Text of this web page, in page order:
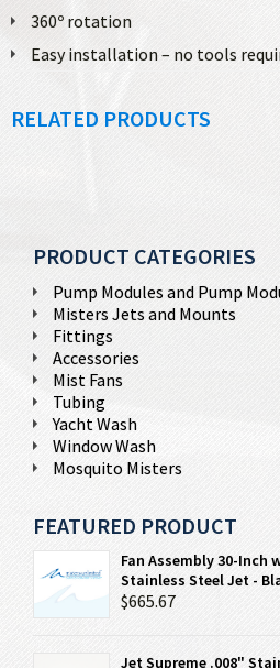
360º rotation
Easy installation – no tools
RELATED PRODUCTS
PRODUCT CATEGORIES
Pump Modules and Pump
Misters Jets and Mounts
Fittings
Accessories
Mist Fans
Tubing
Yacht Wash
Window Wash
Mosquito Misters
FEATURED PRODUCT
Fan Assembly 30-Inch with One Center Mounted
Stainless Steel Jet -
$665.67
Jet Supreme .008"